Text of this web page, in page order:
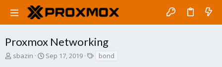
Proxmox Networking
T
sbazin
S
Sep 17, 2019 bond